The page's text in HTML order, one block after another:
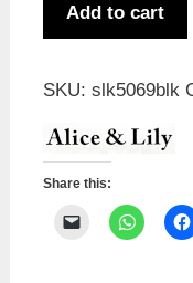
Chenille
Glove
Black
quantity
Add to cart
SKU: slk5069blk
Share this: